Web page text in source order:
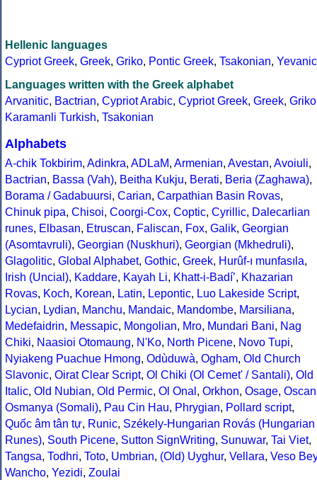
Hellenic languages
Cypriot Greek, Greek, Griko, Pontic Greek, Tsakonian, Yevanic
Languages written with the Greek alphabet
Arvanitic, Bactrian, Cypriot Arabic, Cypriot Greek, Greek, Griko
Karamanli Turkish, Tsakonian
Alphabets
A-chik Tokbirim, Adinkra, ADLaM, Armenian, Avestan, Avoiuli,
Bactrian, Bassa (Vah), Beitha Kukju, Berati, Beria (Zaghawa),
Borama / Gadabuursi, Carian, Carpathian Basin Rovas,
Chinuk pipa, Chisoi, Coorgi-Cox, Coptic, Cyrillic, Dalecarlian
runes, Elbasan, Etruscan, Faliscan, Fox, Galik, Georgian
(Asomtavruli), Georgian (Nuskhuri), Georgian (Mkhedruli),
Glagolitic, Global Alphabet, Gothic, Greek, Hurûf-ı munfasıla,
Irish (Uncial), Kaddare, Kayah Li, Khatt-i-Badíʼ, Khazarian
Rovas, Koch, Korean, Latin, Lepontic, Luo Lakeside Script,
Lycian, Lydian, Manchu, Mandaic, Mandombe, Marsiliana,
Medefaidrin, Messapic, Mongolian, Mro, Mundari Bani, Nag
Chiki, Naasioi Otomaung, N'Ko, North Picene, Novo Tupi,
Nyiakeng Puachue Hmong, Odùduwà, Ogham, Old Church
Slavonic, Oirat Clear Script, Ol Chiki (Ol Cemet' / Santali), Old
Italic, Old Nubian, Old Permic, Ol Onal , Orkhon, Osage, Oscan
Osmanya (Somali), Pau Cin Hau, Phrygian, Pollard script,
Quốc âm tân tự, Runic, Székely-Hungarian Rovás (Hungarian
Runes), South Picene, Sutton SignWriting, Sunuwar, Tai Viet,
Tangsa, Todhri, Toto, Umbrian, (Old) Uyghur, Vellara, Veso Bey
Wancho, Yezidi, Zoulai